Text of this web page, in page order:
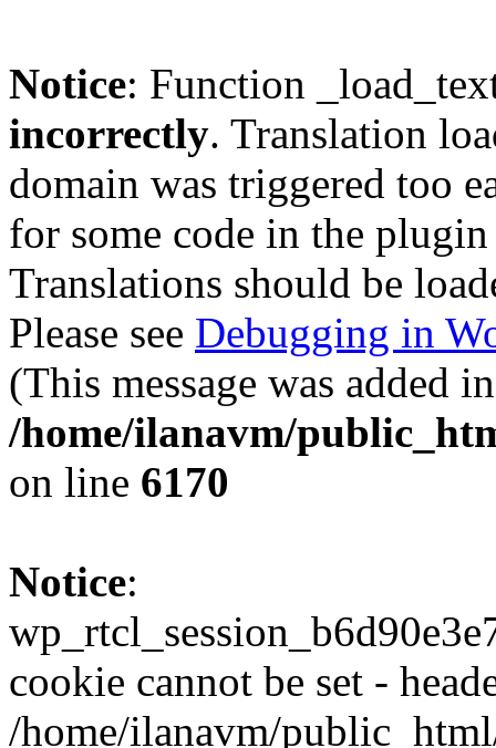
Notice: Function
incorrectly. Translation
domain was triggered too
for some code in the
Translations should be
Please see Debugging in
(This message was added
/home/ilanavm/
on line 6170
Notice:
cookie cannot be set -
/home/ilanavm/